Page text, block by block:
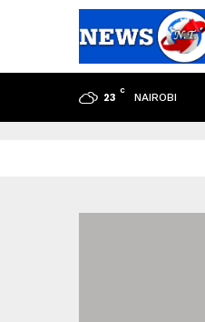
23
C
NAIROBI